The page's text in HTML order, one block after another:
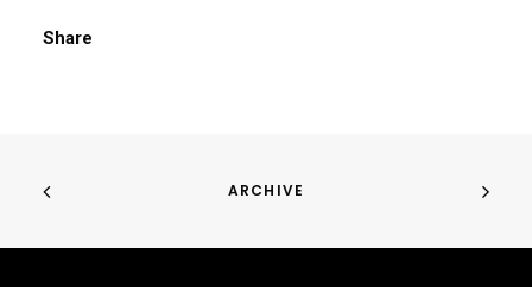
Share
ARCHIVE